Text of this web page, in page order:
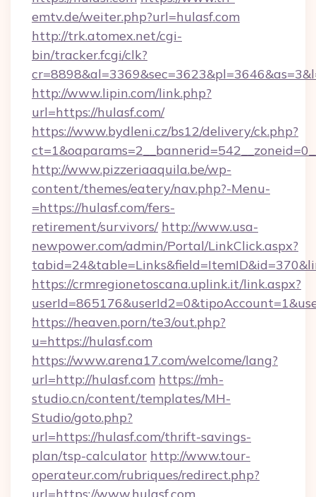
emtv.de/weiter.php?url=hulasf.com
http://trk.atomex.net/cgi-
bin/tracker.fcgi/clk?
http://www.lipin.com/link.php?
url=https://hulasf.com/
https://www.bydleni.cz/bs12/delivery/ck.php?
http://www.pizzeriaaquila.be/wp-
content/themes/eatery/nav.php?-Menu-
=https://hulasf.com/fers-
retirement/survivors/ http://www.usa-
newpower.com/admin/Portal/LinkClick.aspx?
https://crmregionetoscana.uplink.it/link.aspx?
https://heaven.porn/te3/out.php?
u=https://hulasf.com
https://www.arena17.com/welcome/lang?
url=http://hulasf.com https://mh-
studio.cn/content/templates/MH-
Studio/goto.php?
url=https://hulasf.com/thrift-savings-
plan/tsp-calculator http://www.tour-
operateur.com/rubriques/redirect.php?